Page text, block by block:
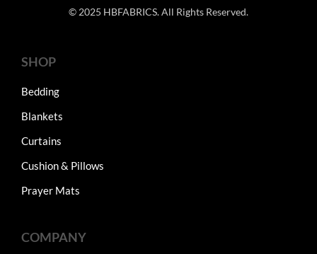
© 2025 HBFABRICS. All Rights Reserved.
SHOP
Bedding
Blankets
Curtains
Cushion & Pillows
Prayer Mats
COMPANY